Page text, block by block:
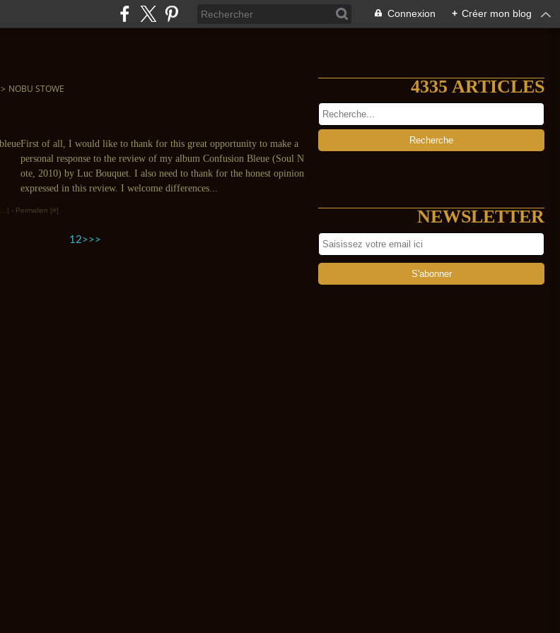
Connexion + Créer mon blog
> NOBU STOWE
First of all, I would like to thank for this great opportunity to make a
personal response to the review of my album Confusion Bleue (Soul N
ote, 2010) by Luc Bouquet. I also need to thank for the honest opinion
expressed in this review. I welcome differences...
] - Permalien [#]
12>>>
4335 ARTICLES
NEWSLETTER